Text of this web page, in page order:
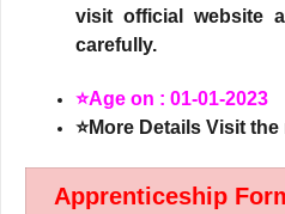
visit official website
carefully.
⭐Age on : 01-01-2023
⭐More Details Visit
Apprenticeship